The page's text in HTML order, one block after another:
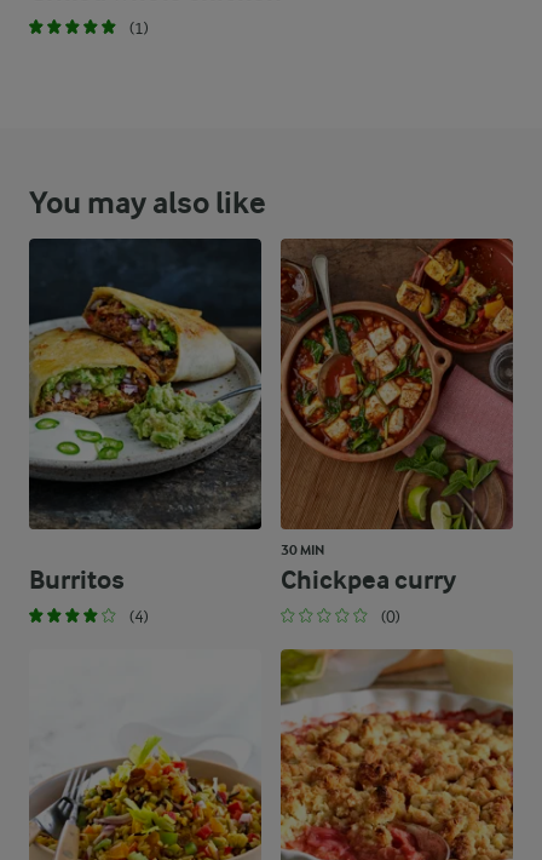
(1)
You may also like
Burritos
(4)
30 MIN
Chickpea curry
(0)